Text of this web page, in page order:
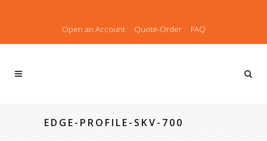
Open an Account Quote-Order FAQ
EDGE-PROFILE-SKV-700